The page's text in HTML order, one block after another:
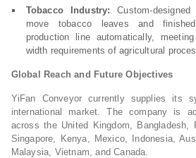
Tobacco Industry: Custom-
move tobacco leaves and
production line automatically,
width requirements of agricultural
Global Reach and Future Objectives
YiFan Conveyor currently supplies its
international market. The company is
across the United Kingdom, Bangladesh,
Singapore, Kenya, Mexico, Indonesia,
Malaysia, Vietnam, and Canada.